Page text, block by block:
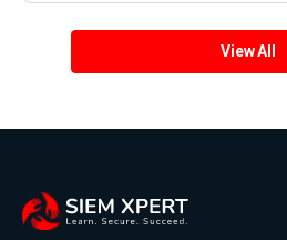
View All